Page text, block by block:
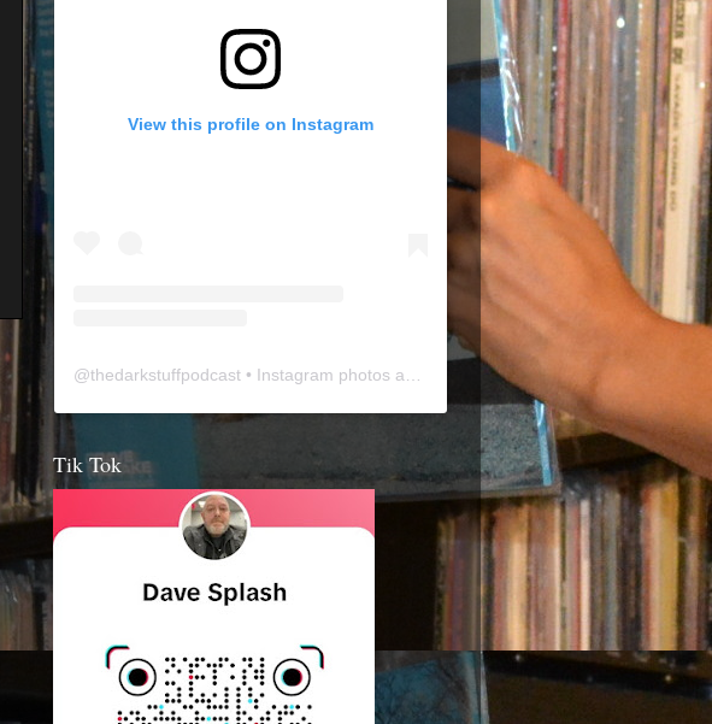
View this profile on Instagram
@thedarkstuffpodcast • Instagram photos and videos
Tik Tok